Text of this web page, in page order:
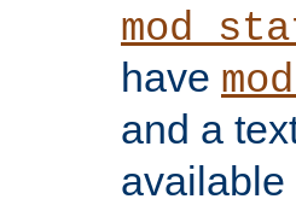
have
and a
available